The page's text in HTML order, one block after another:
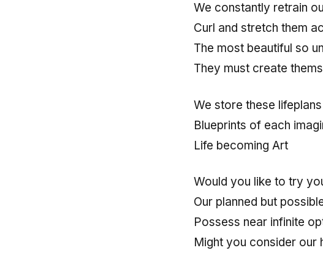
We constantly retrain
Curl and stretch them
The most beautiful so
They must create
We store these
Blueprints of each
Life becoming Art
Would you like to try
Our planned but
Possess near infinite
Might you consider our